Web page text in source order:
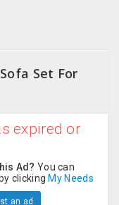
Set For
expired or
Ad? You can
clicking My Needs
an ad